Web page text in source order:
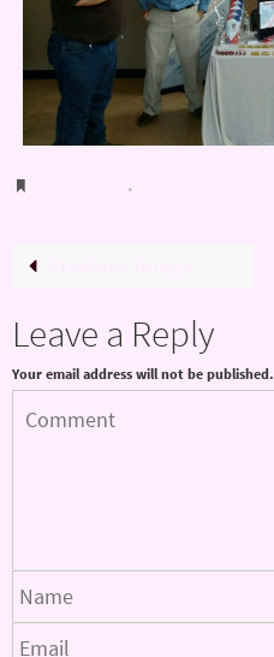
.
Leave a Reply
Your email address will not be published.